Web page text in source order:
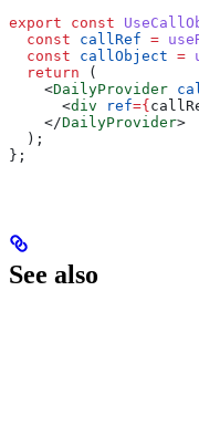
export const
  const
callRef =
  const
callObject =
  return
(
    <
DailyProvider
      <
div ref={
    </
DailyProvider>
  );
};
See also